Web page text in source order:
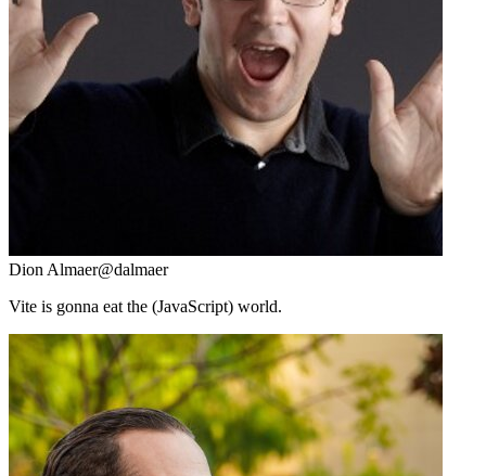
Dion Almaer@dalmaer
Vite is gonna eat the (JavaScript) world.